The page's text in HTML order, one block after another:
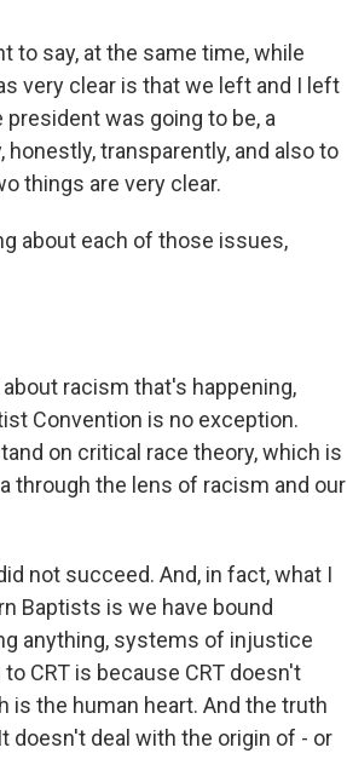
to say, at the same time, while
very clear is that we left and I left
was going to be, a
transparently, and also to
things are very clear.
about each of those issues,
racism that's happening,
Convention is no exception.
on critical race theory, which is
through the lens of racism and our
not succeed. And, in fact, what I
Baptists is we have bound
anything, systems of injustice
CRT is because CRT doesn't
is the human heart. And the truth
doesn't deal with the origin of - or